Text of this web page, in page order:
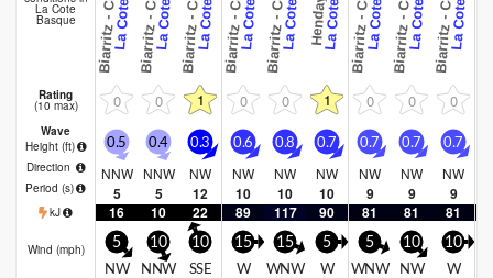
La Cote
Basque
Rating
(10 max) 0 0 1 0 0 1 0 0 0
Wave
Height (ft)
Direction
Period (s)
0.5
NNW
5
0.4
NNW
5
0.3
NW
12
0.6
NW
10
0.8
NW
10
0.7
NW
10
0.7
NW
9
0.7
NW
9
0.7
NW
9
kJ 16 10 22 89 117 90 81 81 81
Wind (mph) 5
NW
10
NNW
10
SSE
15
W
15
WNW
5
W
5
WNW
10
NW
10
W